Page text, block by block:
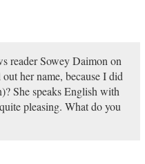
reader Sowey Daimon on
her name, because I did
She speaks English with
pleasing. What do you